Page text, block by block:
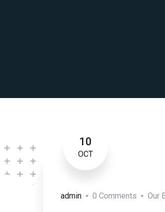
10
OCT
admin 0 Comments Our